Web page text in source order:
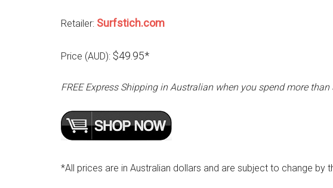
Retailer: Surfstich.com
Price (AUD): $49.95*
FREE Express Shipping in Australian when you spend more than
*All prices are in Australian dollars and are subject to change by